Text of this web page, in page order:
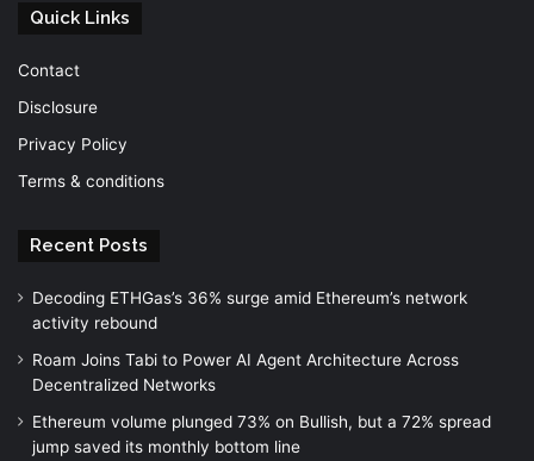
Quick Links
Contact
Disclosure
Privacy Policy
Terms & conditions
Recent Posts
Decoding ETHGas’s 36% surge amid Ethereum’s network
activity rebound
Roam Joins Tabi to Power AI Agent Architecture Across
Decentralized Networks
Ethereum volume plunged 73% on Bullish, but a 72% spread
jump saved its monthly bottom line